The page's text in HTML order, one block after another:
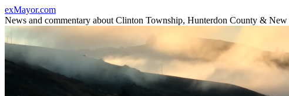
Skip
to
content
exMayor.com
News and commentary about Clinton Township, Hunterdon County & New